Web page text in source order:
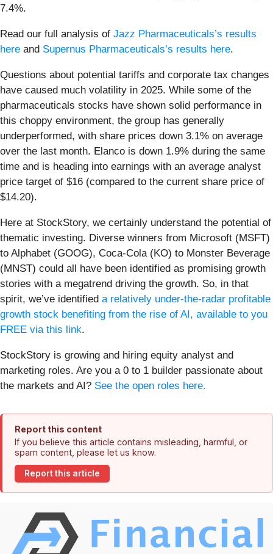
7.4%.
Read our full analysis of Jazz Pharmaceuticals’s results
here and Supernus Pharmaceuticals’s results here.
Questions about potential tariffs and corporate tax changes
have caused much volatility in 2025. While some of the
pharmaceuticals stocks have shown solid performance in
this choppy environment, the group has generally
underperformed, with share prices down 3.1% on average
over the last month. Elanco is down 1.9% during the same
time and is heading into earnings with an average analyst
price target of $16 (compared to the current share price of
$14.20).
Here at StockStory, we certainly understand the potential of
thematic investing. Diverse winners from Microsoft (MSFT)
to Alphabet (GOOG), Coca-Cola (KO) to Monster Beverage
(MNST) could all have been identified as promising growth
stories with a megatrend driving the growth. So, in that
spirit, we’ve identified a relatively under-the-radar profitable
growth stock benefiting from the rise of AI, available to you
FREE via this link.
StockStory is growing and hiring equity analyst and
marketing roles. Are you a 0 to 1 builder passionate about
the markets and AI? See the open roles here.
Report this content
If you believe this article contains misleading, harmful, or
spam content, please let us know.
Report this article